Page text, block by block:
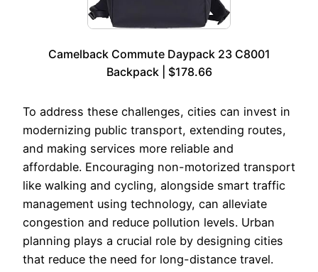
Camelback Commute Daypack 23 C8001
Backpack | $178.66
To address these challenges, cities can invest in
modernizing public transport, extending routes,
and making services more reliable and
affordable. Encouraging non-motorized transport
like walking and cycling, alongside smart traffic
management using technology, can alleviate
congestion and reduce pollution levels. Urban
planning plays a crucial role by designing cities
that reduce the need for long-distance travel.